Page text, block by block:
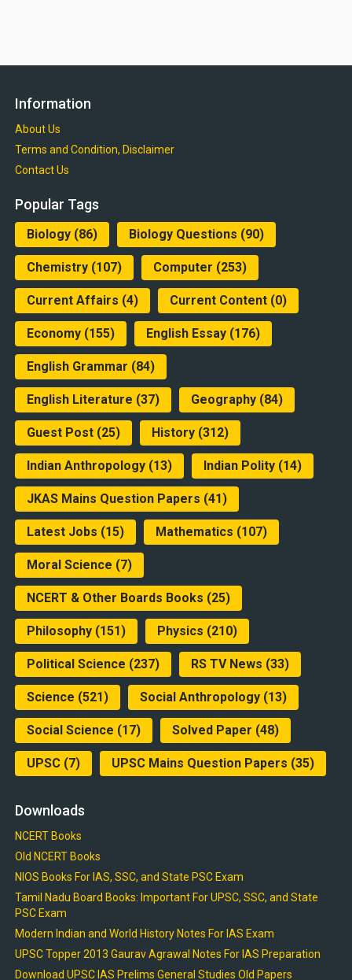
Information
About Us
Terms and Condition, Disclaimer
Contact Us
Popular Tags
Biology(86) Biology Questions (90)
Chemistry(107) Computer (253)
Current Affairs (4) Current Content(0)
Economy(155) English Essay(176)
English Grammar (84)
English Literature (37) Geography(84)
Guest Post(25) History(312)
Indian Anthropology(13) Indian Polity(14)
JKAS Mains Question Papers (41)
Latest Jobs (15) Mathematics (107)
Moral Science (7)
NCERT & Other Boards Books (25)
Philosophy(151) Physics (210)
Political Science (237) RS TV News (33)
Science (521) Social Anthropology(13)
Social Science (17) Solved Paper (48)
UPSC(7) UPSC Mains Question Papers (35)
Downloads
NCERT Books
Old NCERT Books
NIOS Books For IAS, SSC, and State PSC Exam
Tamil Nadu Board Books: Important For UPSC, SSC, and State
PSC Exam
Modern Indian and World History Notes For IAS Exam
UPSC Topper 2013 Gaurav Agrawal Notes For IAS Preparation
Download UPSC IAS Prelims General Studies Old Papers